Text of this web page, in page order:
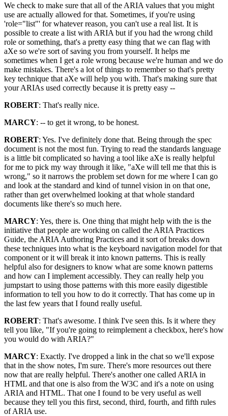
We check to make sure that all of the ARIA values that you might
use are actually allowed for that. Sometimes, if you're using
'role="list"' for whatever reason, you can't use a real list. It is
possible to create a list with ARIA but if you had the wrong child
role or something, that's a pretty easy thing that we can flag with
aXe so we're sort of saving you from yourself. It helps me
sometimes when I get a role wrong because we're human and we do
make mistakes. There's a lot of things to remember so that's pretty
key technique that aXe will help you with. That's making sure that
your ARIAs used correctly because it is pretty easy --
ROBERT: That's really nice.
MARCY: -- to get it wrong, to be honest.
ROBERT: Yes. I've definitely done that. Being through the spec
document is not the most fun. Trying to read the standards language
is a little bit complicated so having a tool like aXe is really helpful
for me to pick my way through it like, "aXe will tell me that this is
wrong," so it narrows the problem set down for me where I can go
and look at the standard and kind of tunnel vision in on that one,
rather than get overwhelmed looking at that whole standard
documents like there's so much here.
MARCY: Yes, there is. One thing that might help with the is the
initiative that people are working on called the ARIA Practices
Guide, the ARIA Authoring Practices and it sort of breaks down
these techniques into what is the keyboard navigation model for that
component or it will break it into known patterns. This is really
helpful also for designers to know what are some known patterns
and how can I implement accessibly. They can really help you
jumpstart to using those patterns with this more easily digestible
information to tell you how to do it correctly. That has come up in
the last few years that I found really useful.
ROBERT: That's awesome. I think I've seen this. Is it where they
tell you like, "If you're going to reimplement a checkbox, here's how
you would do with ARIA?"
MARCY: Exactly. I've dropped a link in the chat so we'll expose
that in the show notes, I'm sure. There's more resources out there
now that are really helpful. There's another one called ARIA in
HTML and that one is also from the W3C and it's a note on using
ARIA and HTML. That one I found to be very useful as well
because they tell you this first, second, third, fourth, and fifth rules
of ARIA use.